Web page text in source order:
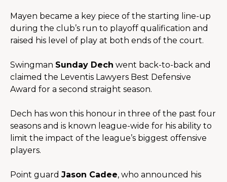
Mayen became a key piece of the starting line-up
during the club’s run to playoff qualification and
raised his level of play at both ends of the court.
Swingman Sunday Dech went back-to-back and
claimed the Leventis Lawyers Best Defensive
Award for a second straight season.
Dech has won this honour in three of the past four
seasons and is known league-wide for his ability to
limit the impact of the league’s biggest offensive
players.
Point guard Jason Cadee, who announced his